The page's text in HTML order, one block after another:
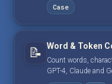
Case
📝 Word & Token
Count words,
GPT-4, Claude and